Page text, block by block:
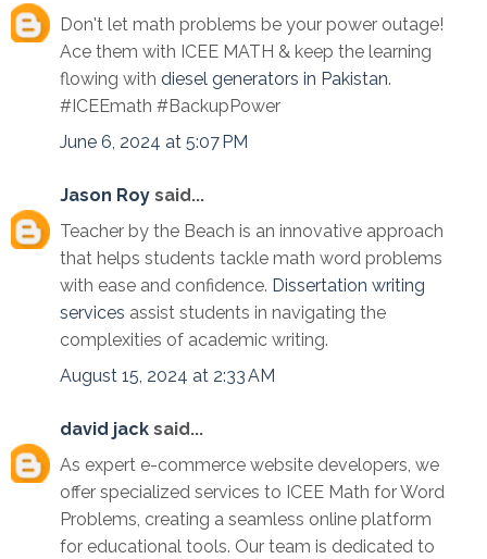
Don't let math problems be your power outage!
Ace them with ICEE MATH & keep the learning
flowing with diesel generators in Pakistan.
#ICEEmath #BackupPower
June 6, 2024 at 5:07 PM
Jason Roy said...
Teacher by the Beach is an innovative approach
that helps students tackle math word problems
with ease and confidence. Dissertation writing
services assist students in navigating the
complexities of academic writing.
August 15, 2024 at 2:33 AM
david jack said...
As expert e-commerce website developers, we
offer specialized services to ICEE Math for Word
Problems, creating a seamless online platform
for educational tools. Our team is dedicated to